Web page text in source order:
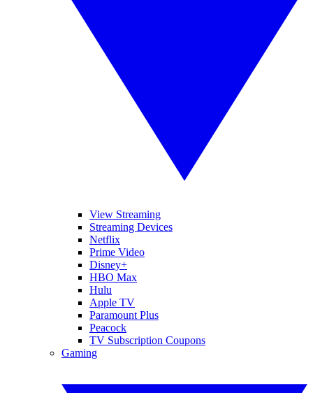
View Streaming
Streaming Devices
Netflix
Prime Video
Disney+
HBO Max
Hulu
Apple TV
Paramount Plus
Peacock
TV Subscription Coupons
Gaming